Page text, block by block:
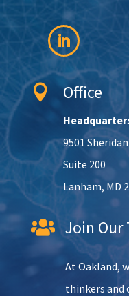
 Office
9501
Suite 200
Lanham, MD
 Join Our
At Oakland,
thinkers and